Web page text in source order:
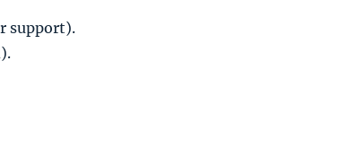
support).